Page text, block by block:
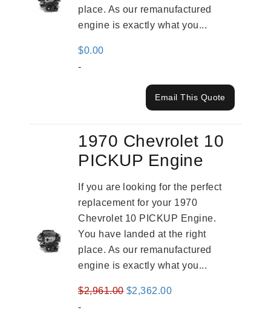
place. As our remanufactured
engine is exactly what you...
$0.00
-
Email This Quote
1970 Chevrolet 10
PICKUP Engine
If you are looking for the perfect
replacement for your 1970
Chevrolet 10 PICKUP Engine.
You have landed at the right
place. As our remanufactured
engine is exactly what you...
$2,961.00 Original
$2,362.00Current
-